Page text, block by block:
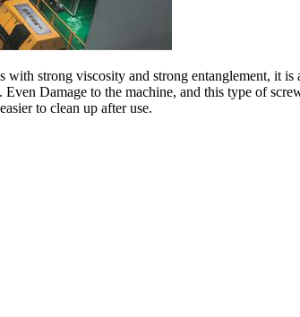
strong viscosity and strong entanglement, it
Damage to the machine, and this type of
to clean up after use.